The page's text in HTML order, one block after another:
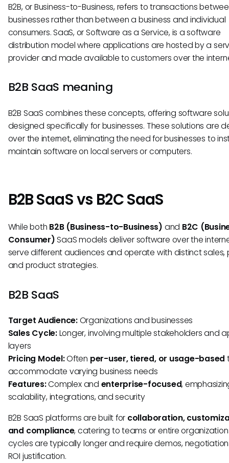
B2B, or Business-to-Business, refers to transactions
businesses rather than between a business and individual
consumers. SaaS, or Software as a Service, is a software
distribution model where applications are hosted by a
provider and made available to customers over the
B2B SaaS meaning
B2B SaaS combines these concepts, offering software
designed specifically for businesses. These solutions are
over the internet, eliminating the need for businesses to
maintain software on local servers or computers.
B2B SaaS vs B2C SaaS
While both B2B (Business-to-Business) and B2C
Consumer) SaaS models deliver software over the
serve different audiences and operate with distinct sales,
and product strategies.
B2B SaaS
Target Audience:Organizations and businesses
Sales Cycle:Longer, involving multiple stakeholders and
layers
Pricing Model:Often per-user, tiered, or usage-based
accommodate varying business needs
Features:Complex and enterprise-focused,
scalability, integrations, and security
B2B SaaS platforms are built for collaboration,
and compliance, catering to teams or entire
cycles are typically longer and require demos,
ROI justification.